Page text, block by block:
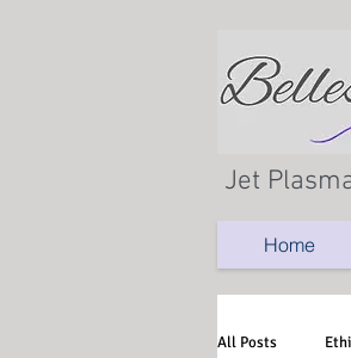
Jet
Home
All Posts